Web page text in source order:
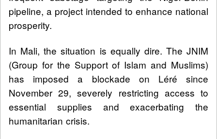
pipeline, a project intended to enhance national
prosperity.
In Mali, the situation is equally dire. The JNIM
(Group for the Support of Islam and Muslims)
has imposed a blockade on Léré since
November 29, severely restricting access to
essential supplies and exacerbating the
humanitarian crisis.